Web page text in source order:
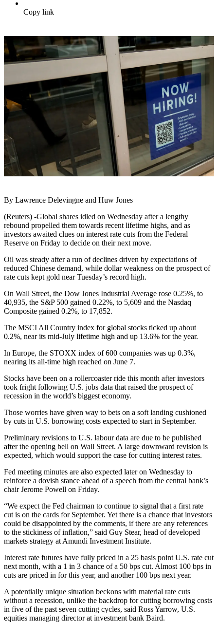
Copy link
By Lawrence Delevingne and Huw Jones
(Reuters) -Global shares idled on Wednesday after a lengthy
rebound propelled them towards recent lifetime highs, and as
investors awaited clues on interest rate cuts from the Federal
Reserve on Friday to decide on their next move.
Oil was steady after a run of declines driven by expectations of
reduced Chinese demand, while dollar weakness on the prospect of
rate cuts kept gold near Tuesday’s record high.
On Wall Street, the Dow Jones Industrial Average rose 0.25%, to
40,935, the S&P 500 gained 0.22%, to 5,609 and the Nasdaq
Composite gained 0.2%, to 17,852.
The MSCI All Country index for global stocks ticked up about
0.2%, near its mid-July lifetime high and up 13.6% for the year.
In Europe, the STOXX index of 600 companies was up 0.3%,
nearing its all-time high reached on June 7.
Stocks have been on a rollercoaster ride this month after investors
took fright following U.S. jobs data that raised the prospect of
recession in the world’s biggest economy.
Those worries have given way to bets on a soft landing cushioned
by cuts in U.S. borrowing costs expected to start in September.
Preliminary revisions to U.S. labour data are due to be published
after the opening bell on Wall Street. A large downward revision is
expected, which would support the case for cutting interest rates.
Fed meeting minutes are also expected later on Wednesday to
reinforce a dovish stance ahead of a speech from the central bank’s
chair Jerome Powell on Friday.
“We expect the Fed chairman to continue to signal that a first rate
cut is on the cards for September. Yet there is a chance that investors
could be disappointed by the comments, if there are any references
to the stickiness of inflation,” said Guy Stear, head of developed
markets strategy at Amundi Investment Institute.
Interest rate futures have fully priced in a 25 basis point U.S. rate cut
next month, with a 1 in 3 chance of a 50 bps cut. Almost 100 bps in
cuts are priced in for this year, and another 100 bps next year.
A potentially unique situation beckons with material rate cuts
without a recession, unlike the backdrop for cutting borrowing costs
in five of the past seven cutting cycles, said Ross Yarrow, U.S.
equities managing director at investment bank Baird.